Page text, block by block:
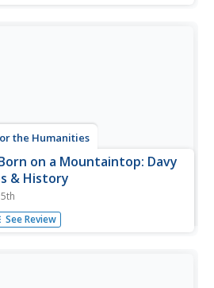
the Humanities
on a Mountaintop: Davy
& History
integrate the life of Davy
that were created about him.
See Review